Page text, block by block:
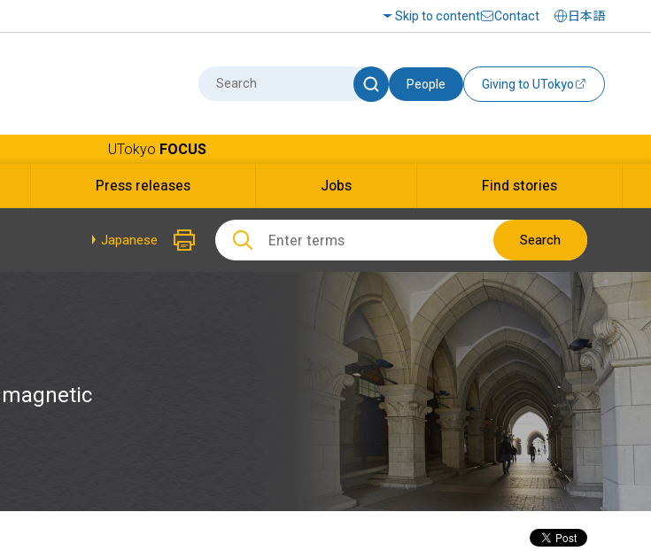
Skip to content Contact 日本語
People Giving to UTokyo
UTokyo FOCUS
Press releases Jobs Find stories
Japanese Search
magnetic